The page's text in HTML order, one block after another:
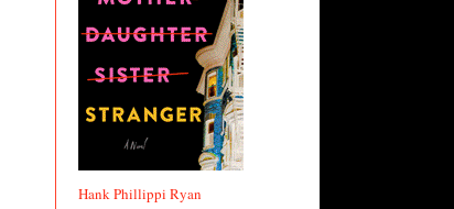
Hank Phillippi Ryan